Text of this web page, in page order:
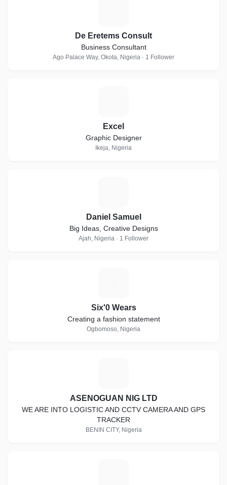
De Eretems Consult
Business Consultant
Ago Palace Way, Okota, Nigeria · 1 Follower
Excel
Graphic Designer
Ikeja, Nigeria
Daniel Samuel
Big Ideas, Creative Designs
Ajah, Nigeria · 1 Follower
Six'0 Wears
Creating a fashion statement
Ogbomoso, Nigeria
ASENOGUAN NIG LTD
WE ARE INTO LOGISTIC AND CCTV CAMERA AND GPS
TRACKER
BENIN CITY, Nigeria